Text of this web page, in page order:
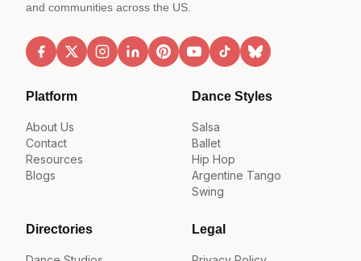
and communities across the US.
Platform
About Us
Contact
Resources
Blogs
Dance Styles
Salsa
Ballet
Hip Hop
Argentine Tango
Swing
Directories Legal